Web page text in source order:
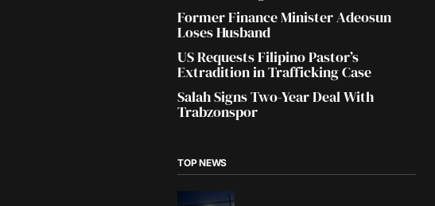
Former Finance Minister Adeosun
Loses Husband
US Requests Filipino Pastor’s
Extradition in Trafficking Case
Salah Signs Two-Year Deal With
Trabzonspor
TOP NEWS